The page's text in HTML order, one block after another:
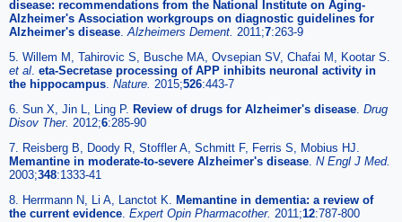
disease: recommendations from the National Institute on Aging-
Alzheimer's Association workgroups on diagnostic guidelines for
Alzheimer's disease.Alzheimers Dement. 2011;7:263-9
5. Willem M, Tahirovic S, Busche MA, Ovsepian SV, Chafai M, Kootar S.
et al. eta-Secretase processing of APP inhibits neuronal activity in
the hippocampus. Nature. 2015;526:443-7
6. Sun X, Jin L, Ling P. Review of drugs for Alzheimer's disease. Drug
Disov Ther. 2012;6:285-90
7. Reisberg B, Doody R, Stoffler A, Schmitt F, Ferris S, Mobius HJ.
Memantine in moderate-to-severe Alzheimer's disease. N Engl J Med.
2003;348:1333-41
8. Herrmann N, Li A, Lanctot K. Memantine in dementia: a review of
the current evidence. Expert Opin Pharmacother. 2011;12:787-800